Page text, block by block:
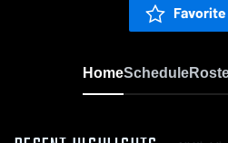
Favorite
HomeSchedule